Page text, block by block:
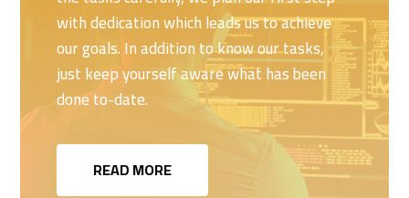
with dedication which leads us to achieve
our goals. In addition to know our tasks,
just keep yourself aware what has been
done to-date.
READ MORE